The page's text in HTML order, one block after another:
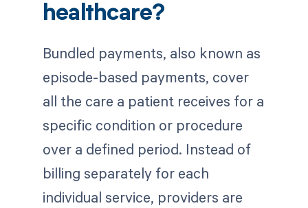
healthcare?
Bundled payments, also known as
episode-based payments, cover
all the care a patient receives for a
specific condition or procedure
over a defined period. Instead of
billing separately for each
individual service, providers are